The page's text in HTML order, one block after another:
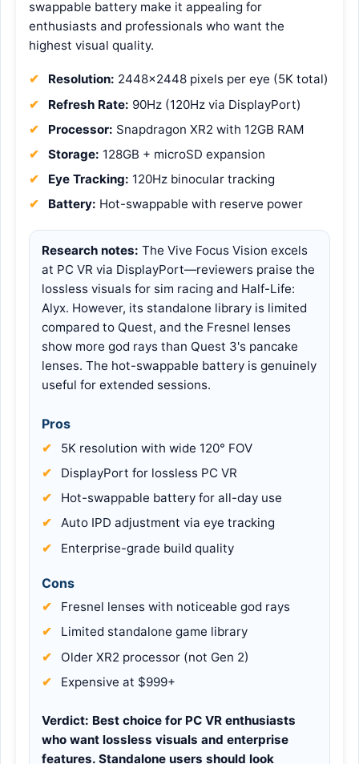
swappable battery make it appealing for
enthusiasts and professionals who want the
highest visual quality.
Resolution: 2448×2448 pixels per eye (5K total)
Refresh Rate: 90Hz (120Hz via DisplayPort)
Processor: Snapdragon XR2 with 12GB RAM
Storage: 128GB + microSD expansion
Eye Tracking: 120Hz binocular tracking
Battery: Hot-swappable with reserve power
Research notes: The Vive Focus Vision excels
at PC VR via DisplayPort—reviewers praise the
lossless visuals for sim racing and Half-Life:
Alyx. However, its standalone library is limited
compared to Quest, and the Fresnel lenses
show more god rays than Quest 3's pancake
lenses. The hot-swappable battery is genuinely
useful for extended sessions.
Pros
5K resolution with wide 120° FOV
DisplayPort for lossless PC VR
Hot-swappable battery for all-day use
Auto IPD adjustment via eye tracking
Enterprise-grade build quality
Cons
Fresnel lenses with noticeable god rays
Limited standalone game library
Older XR2 processor (not Gen 2)
Expensive at $999+
Verdict: Best choice for PC VR enthusiasts
who want lossless visuals and enterprise
features. Standalone users should look